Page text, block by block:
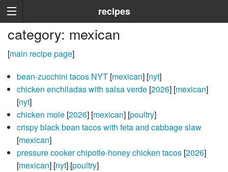
recipes
category: mexican
[main recipe page]
bean-zucchini tacos NYT[mexican] [nyt]
chicken enchiladas with salsa verde[2026] [mexican]
[nyt]
chicken mole[2026] [mexican] [poultry]
crispy black bean tacos with feta and cabbage slaw
[mexican]
pressure cooker chipotle-honey chicken tacos[2026]
[mexican] [nyt] [poultry]